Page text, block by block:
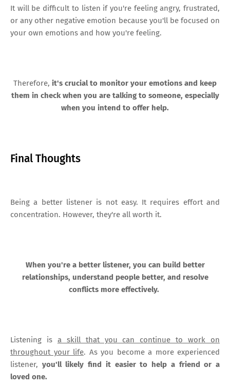
It will be difficult to listen if you're feeling angry, frustrated,
or any other negative emotion because you'll be focused on
your own emotions and how you're feeling.
Therefore, it's crucial to monitor your emotions and keep
them in check when you are talking to someone, especially
when you intend to offer help.
Final Thoughts
Being a better listener is not easy. It requires effort and
concentration. However, they're all worth it.
When you're a better listener, you can build better
relationships, understand people better, and resolve
conflicts more effectively.
Listening is a skill that you can continue to work on
throughout your life. As you become a more experienced
listener, you'll likely find it easier to help a friend or a
loved one.